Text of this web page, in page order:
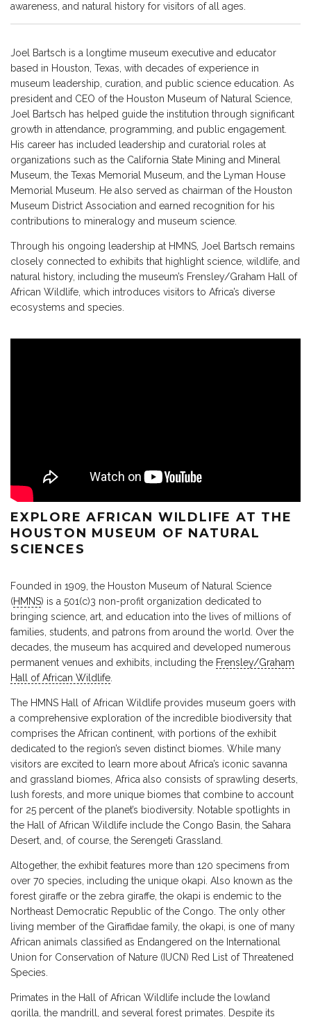
awareness, and natural history for visitors of all ages.
Joel Bartsch is a longtime museum executive and educator
based in Houston, Texas, with decades of experience in
museum leadership, curation, and public science education. As
president and CEO of the Houston Museum of Natural Science,
Joel Bartsch has helped guide the institution through significant
growth in attendance, programming, and public engagement.
His career has included leadership and curatorial roles at
organizations such as the California State Mining and Mineral
Museum, the Texas Memorial Museum, and the Lyman House
Memorial Museum. He also served as chairman of the Houston
Museum District Association and earned recognition for his
contributions to mineralogy and museum science.
Through his ongoing leadership at HMNS, Joel Bartsch remains
closely connected to exhibits that highlight science, wildlife, and
natural history, including the museum’s Frensley/Graham Hall of
African Wildlife, which introduces visitors to Africa’s diverse
ecosystems and species.
EXPLORE AFRICAN WILDLIFE AT THE
HOUSTON MUSEUM OF NATURAL
SCIENCES
Founded in 1909, the Houston Museum of Natural Science
(HMNS) is a 501(c)3 non-profit organization dedicated to
bringing science, art, and education into the lives of millions of
families, students, and patrons from around the world. Over the
decades, the museum has acquired and developed numerous
permanent venues and exhibits, including the Frensley/Graham
Hall of African Wildlife
The HMNS Hall of African Wildlife provides museum goers with
a comprehensive exploration of the incredible biodiversity that
comprises the African continent, with portions of the exhibit
dedicated to the region’s seven distinct biomes. While many
visitors are excited to learn more about Africa’s iconic savanna
and grassland biomes, Africa also consists of sprawling deserts,
lush forests, and more unique biomes that combine to account
for 25 percent of the planet’s biodiversity. Notable spotlights in
the Hall of African Wildlife include the Congo Basin, the Sahara
Desert, and, of course, the Serengeti Grassland.
Altogether, the exhibit features more than 120 specimens from
over 70 species, including the unique okapi. Also known as the
forest giraffe or the zebra giraffe, the okapi is endemic to the
Northeast Democratic Republic of the Congo. The only other
living member of the Giraffidae family, the okapi, is one of many
African animals classified as Endangered on the International
Union for Conservation of Nature (IUCN) Red List of Threatened
Species.
Primates in the Hall of African Wildlife include the lowland
gorilla, the mandrill, and several forest primates. Despite its